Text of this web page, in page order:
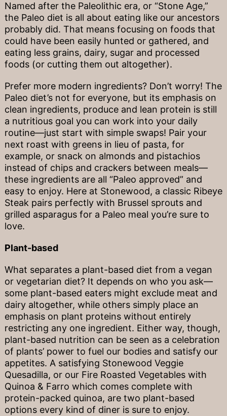
Named after the Paleolithic era, or “Stone Age,”
the Paleo diet is all about eating like our ancestors
probably did. That means focusing on foods that
could have been easily hunted or gathered, and
eating less grains, dairy, sugar and processed
foods (or cutting them out altogether).
Prefer more modern ingredients? Don’t worry! The
Paleo diet’s not for everyone, but its emphasis on
clean ingredients, produce and lean protein is still
a nutritious goal you can work into your daily
routine—just start with simple swaps! Pair your
next roast with greens in lieu of pasta, for
example, or snack on almonds and pistachios
instead of chips and crackers between meals—
these ingredients are all “Paleo approved” and
easy to enjoy. Here at Stonewood, a classic Ribeye
Steak pairs perfectly with Brussel sprouts and
grilled asparagus for a Paleo meal you’re sure to
love.
Plant-based
What separates a plant-based diet from a vegan
or vegetarian diet? It depends on who you ask—
some plant-based eaters might exclude meat and
dairy altogether, while others simply place an
emphasis on plant proteins without entirely
restricting any one ingredient. Either way, though,
plant-based nutrition can be seen as a celebration
of plants’ power to fuel our bodies and satisfy our
appetites. A satisfying Stonewood Veggie
Quesadilla, or our Fire Roasted Vegetables with
Quinoa & Farro which comes complete with
protein-packed quinoa, are two plant-based
options every kind of diner is sure to enjoy.